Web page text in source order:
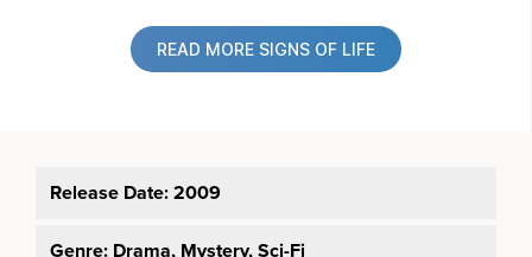
READ MORE SIGNS OF LIFE
Release Date: 2009
Genre: Drama, Mystery, Sci-Fi